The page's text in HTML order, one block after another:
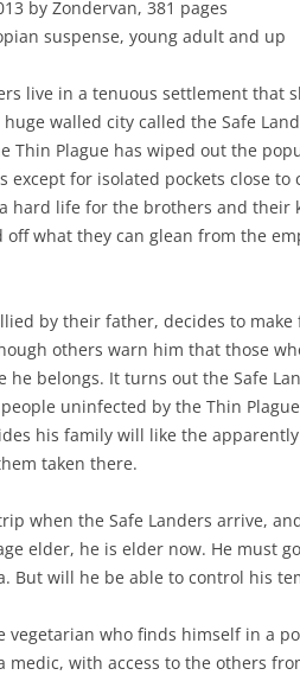
by Zondervan, 381 pages
suspense, young adult and up
live in a tenuous settlement that
walled city called the Safe
Thin Plague has wiped out the
except for isolated pockets close to
a hard life for the brothers and their
off what they can glean from the
by their father, decides to
others warn him that those
belongs. It turns out the Safe
uninfected by the Thin
his family will like the
taken there.
when the Safe Landers arrive,
elder, he is elder now. He must
But will he be able to control his
vegetarian who finds himself in a
medic, with access to the others